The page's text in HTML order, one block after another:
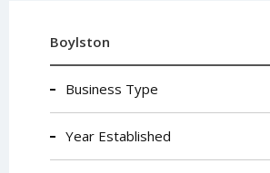
Boylston
Business Type
Year Established